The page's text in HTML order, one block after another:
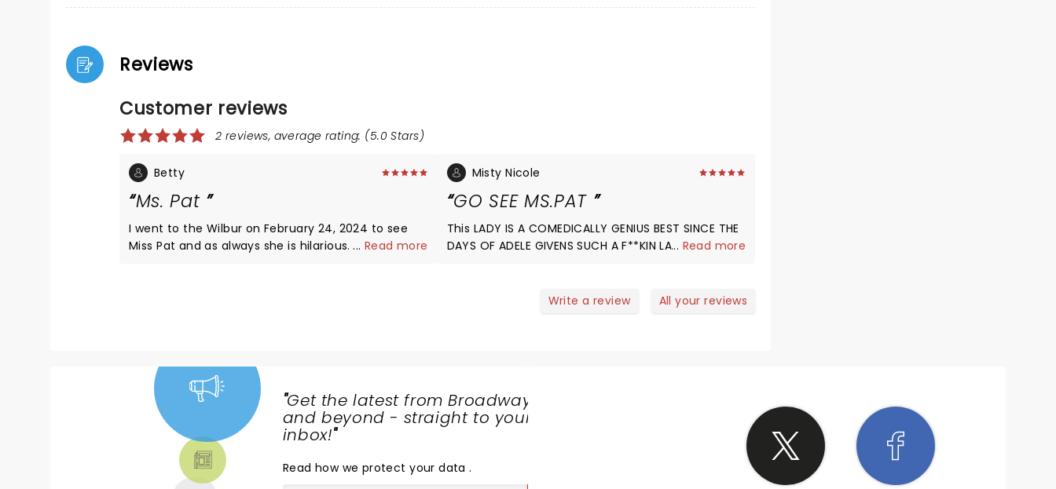
Reviews
Customer reviews
2 reviews, average rating: (5.0 Stars)
Betty
Ms. Pat
I went to the Wilbur on February 24, 2024 to see
Miss Pat and as always she is hilarious. I love her
... Read more
Misty Nicole
GO SEE MS.PAT
This LADY IS A COMEDICALLY GENIUS BEST SINCE THE
DAYS OF ADELE GIVENS SUCH A F**KIN LADY. I WOULD
WATCHING HER FOR THE PAST FEW YRS... KEEP DOING
... Read more
Write a review All your reviews
"Get the latest from Broadway
and beyond - straight to your
inbox!"
Read how we protect your data.